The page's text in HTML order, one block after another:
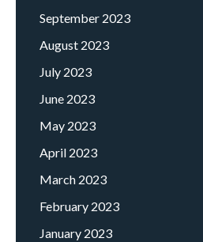
September 2023
August 2023
July 2023
June 2023
May 2023
April 2023
March 2023
February 2023
January 2023